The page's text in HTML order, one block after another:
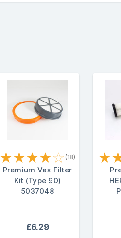
★★★★☆ (18)
Premium Vax Filter
Kit (Type 90)
5037048
£6.29
★